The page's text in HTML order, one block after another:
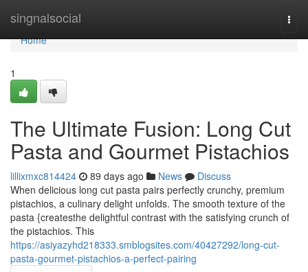
singnalsocial
Home
Home
1
The Ultimate Fusion: Long Cut
Pasta and Gourmet Pistachios
lillixmxc814424 89 days ago News
Discuss
When delicious long cut pasta pairs perfectly crunchy, premium
pistachios, a culinary delight unfolds. The smooth texture of the
pasta {createsthe delightful contrast with the satisfying crunch of
the pistachios. This
https://asiyazyhd218333.smblogsites.com/40427292/long-cut-
pasta-gourmet-pistachios-a-perfect-pairing